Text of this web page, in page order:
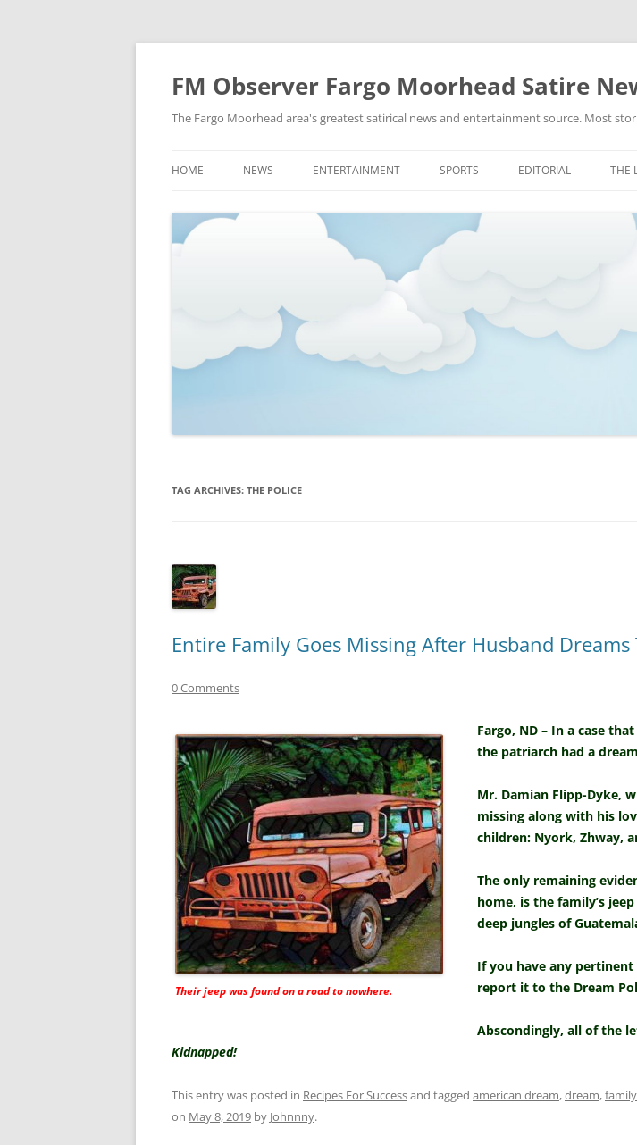
FM Observer Fargo Moorhead Satire
The Fargo Moorhead area's greatest satirical news and entertainment source. Most
to
HOME NEWS
NEWS FROM THE FUTURE
STRANGE BUT TRUE
ENTERTAINMENT
FASHION & STYLE
MUSIC
SPORTS
MMA
NASCAR
EDITORIAL THE
TAG ARCHIVES: THE POLICE
Entire Family Goes Missing After Husband
0 Comments
Their jeep was found on a road to nowhere.
Fargo, ND – In a case
the patriarch had a
Mr. Damian Flipp-Dyke,
missing along with his
children: Nyork, Zhway,
The only remaining
home, is the family’s
deep jungles of
If you have any
report it to the Dream
Abscondingly, all of the
Kidnapped!
This entry was posted in Recipes For Successand tagged american dream,dream,family
on May 8, 2019 by Johnnny.